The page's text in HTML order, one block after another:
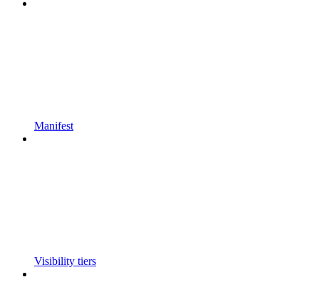
Manifest
Visibility tiers